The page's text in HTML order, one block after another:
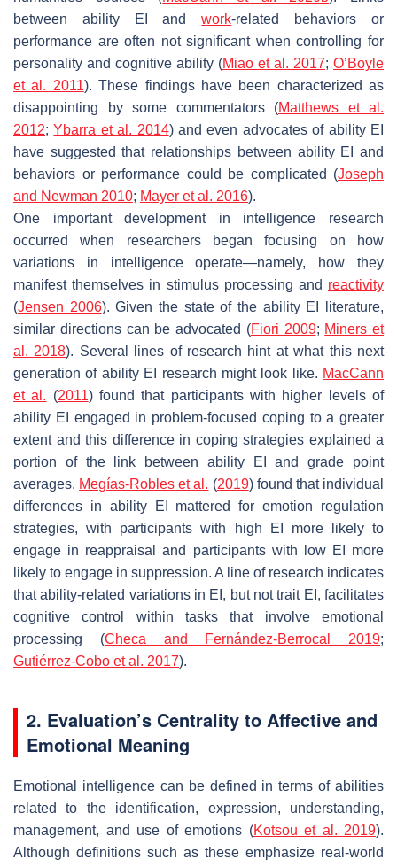
between ability EI andwork-related behaviors or
performance are often not significant when controlling for
personality and cognitive ability (Miao et al. 2017; O’Boyle
et al. 2011). These findings have been characterized as
disappointing by some commentators (Matthews et al.
2012;Ybarra et al. 2014) and even advocates of ability EI
have suggested that relationships between ability EI and
behaviors or performance could be complicated (Joseph
and Newman 2010; Mayer et al. 2016).
One important development in intelligence research
occurred when researchers began focusing on how
variations in intelligence operate—namely, how they
manifest themselves in stimulus processing and reactivity
(Jensen 2006). Given the state of the ability EI literature,
similar directions can be advocated (Fiori 2009; Miners et
al. 2018). Several lines of research hint at what this next
generation of ability EI research might look like. MacCann
et al. (2011) found that participants with higher levels of
ability EI engaged in problem-focused coping to a greater
extent and this difference in coping strategies explained a
portion of the link between ability EI and grade point
averages. Megías-Robles et al. (2019) found that individual
differences in ability EI mattered for emotion regulation
strategies, with participants with high EI more likely to
engage in reappraisal and participants with low EI more
likely to engage in suppression. A line of research indicates
that ability-related variations in EI, but not trait EI, facilitates
cognitive control within tasks that involve emotional
processing (Checa and Fernández-Berrocal 2019;
Gutiérrez-Cobo et al. 2017).
2. Evaluation’s Centrality to Affective and
Emotional Meaning
Emotional intelligence can be defined in terms of abilities
related to the identification, expression, understanding,
management, and use of emotions (Kotsou et al. 2019).
Although definitions such as these emphasize real-world